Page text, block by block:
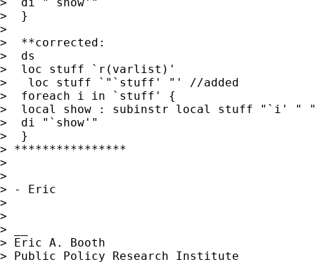
>  }
>
>  **corrected:
>  ds
>  loc stuff `r(varlist)'
>   loc stuff `"`stuff' "' //added
>  foreach i in `stuff' {
>  local show : subinstr local stuff "`i' "
>  di "`show'"
>  }
> ****************
>
>
> - Eric
>
>
> __
> Eric A. Booth
> Public Policy Research Institute